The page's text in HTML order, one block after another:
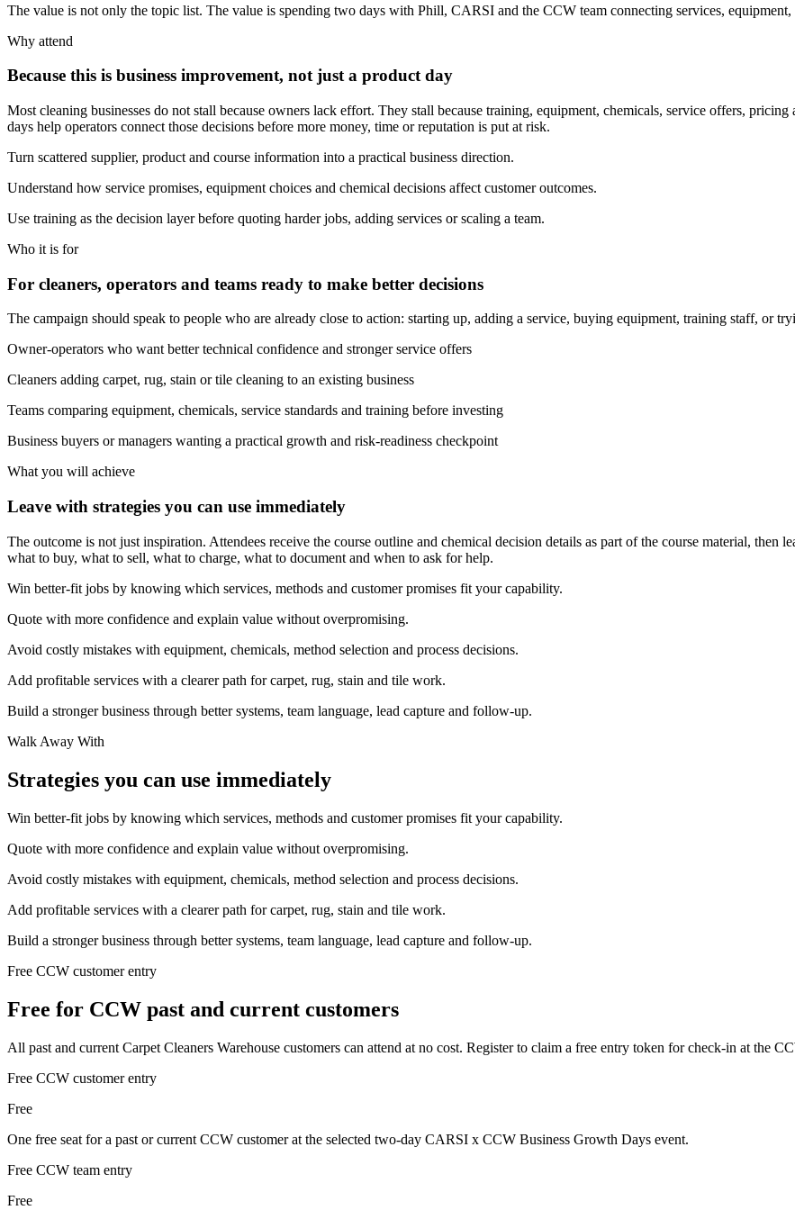
The value is not only the topic list. The value is spending two days with Phill, CARSI and the CCW team connecting services, equipment,
Why attend
Because this is business improvement, not just a product day
Most cleaning businesses do not stall because owners lack effort. They stall because training, equipment, chemicals, service offers,
days help operators connect those decisions before more money, time or reputation is put at risk.
Turn scattered supplier, product and course information into a practical business direction.
Understand how service promises, equipment choices and chemical decisions affect customer outcomes.
Use training as the decision layer before quoting harder jobs, adding services or scaling a team.
Who it is for
For cleaners, operators and teams ready to make better decisions
The campaign should speak to people who are already close to action: starting up, adding a service, buying equipment, training staff, or
Owner-operators who want better technical confidence and stronger service offers
Cleaners adding carpet, rug, stain or tile cleaning to an existing business
Teams comparing equipment, chemicals, service standards and training before investing
Business buyers or managers wanting a practical growth and risk-readiness checkpoint
What you will achieve
Leave with strategies you can use immediately
The outcome is not just inspiration. Attendees receive the course outline and chemical decision details as part of the course material, then
what to buy, what to sell, what to charge, what to document and when to ask for help.
Win better-fit jobs by knowing which services, methods and customer promises fit your capability.
Quote with more confidence and explain value without overpromising.
Avoid costly mistakes with equipment, chemicals, method selection and process decisions.
Add profitable services with a clearer path for carpet, rug, stain and tile work.
Build a stronger business through better systems, team language, lead capture and follow-up.
Walk Away With
Strategies you can use immediately
Win better-fit jobs by knowing which services, methods and customer promises fit your capability.
Quote with more confidence and explain value without overpromising.
Avoid costly mistakes with equipment, chemicals, method selection and process decisions.
Add profitable services with a clearer path for carpet, rug, stain and tile work.
Build a stronger business through better systems, team language, lead capture and follow-up.
Free CCW customer entry
Free for CCW past and current customers
All past and current Carpet Cleaners Warehouse customers can attend at no cost. Register to claim a free entry token for check-in at the
Free CCW customer entry
Free
One free seat for a past or current CCW customer at the selected two-day CARSI x CCW Business Growth Days event.
Free CCW team entry
Free